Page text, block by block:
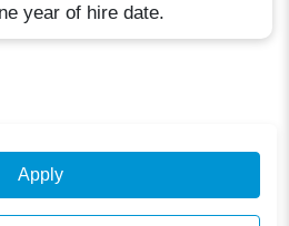
year of hire date.
Apply